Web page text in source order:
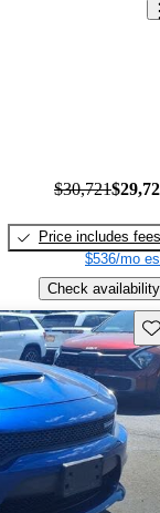
$30,721
Price includes fees
$536/mo
Check availability